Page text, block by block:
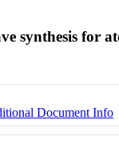
synthesis for
Document Info